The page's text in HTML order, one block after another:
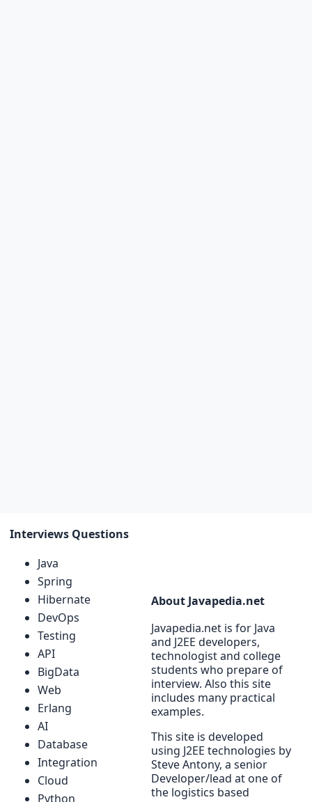
Interviews Questions
Java
Spring
Hibernate
DevOps
Testing
API
BigData
Web
Erlang
AI
Database
Integration
Cloud
Python
About Javapedia.net
Javapedia.net is for Java
and J2EE developers,
technologist and college
students who prepare of
interview. Also this site
includes many practical
examples.
This site is developed
using J2EE technologies by
Steve Antony, a senior
Developer/lead at one of
the logistics based